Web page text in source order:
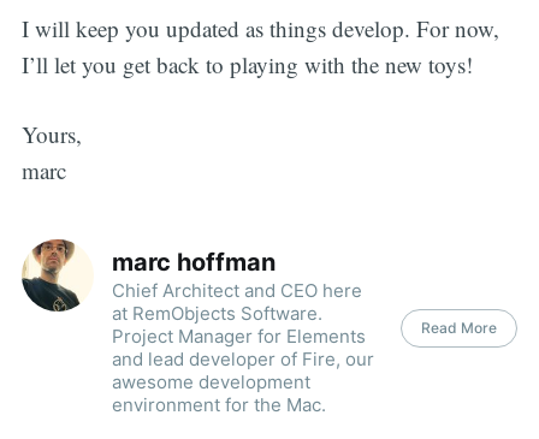
I will keep you updated as things develop. For now,
I’ll let you get back to playing with the new toys!
Yours,
marc
marc hoffman
Chief Architect and CEO here
at RemObjects Software.
Project Manager for Elements
and lead developer of Fire, our
awesome development
environment for the Mac.
Read More